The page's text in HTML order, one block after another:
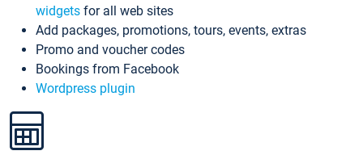
widgets for all web sites
Add packages, promotions, tours, events, extras
Promo and voucher codes
Bookings from Facebook
Wordpress plugin